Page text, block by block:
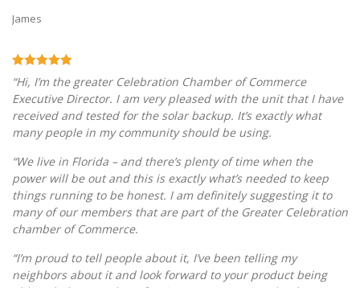
James
“Hi, I’m the greater Celebration Chamber of Commerce
Executive Director. I am very pleased with the unit that I have
received and tested for the solar backup. It’s exactly what
many people in my community should be using.
“We live in Florida – and there’s plenty of time when the
power will be out and this is exactly what’s needed to keep
things running to be honest. I am definitely suggesting it to
many of our members that are part of the Greater Celebration
chamber of Commerce.
“I’m proud to tell people about it, I’ve been telling my
neighbors about it and look forward to your product being